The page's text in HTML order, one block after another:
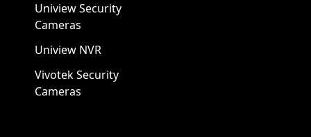
Uniview Security
Cameras
Uniview NVR
Vivotek Security
Cameras